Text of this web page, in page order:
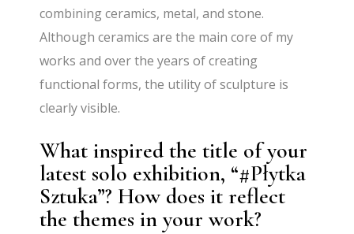
combining ceramics, metal, and stone.
Although ceramics are the main core of my
works and over the years of creating
functional forms, the utility of sculpture is
clearly visible.
What inspired the title of your
latest solo exhibition, “#Płytka
Sztuka”? How does it reflect
the themes in your work?